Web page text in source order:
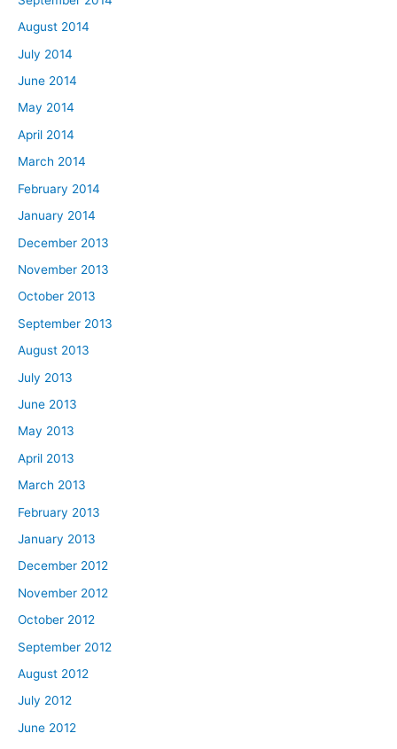
August 2014
July 2014
June 2014
May 2014
April 2014
March 2014
February 2014
January 2014
December 2013
November 2013
October 2013
September 2013
August 2013
July 2013
June 2013
May 2013
April 2013
March 2013
February 2013
January 2013
December 2012
November 2012
October 2012
September 2012
August 2012
July 2012
June 2012